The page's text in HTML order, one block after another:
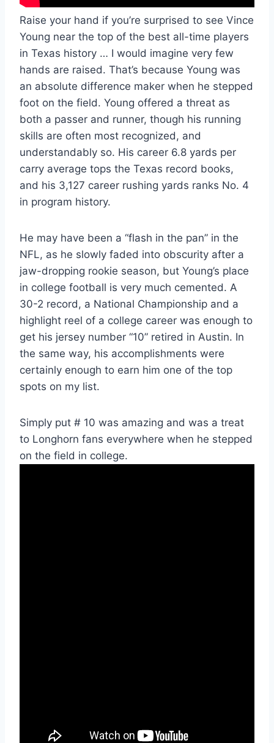
Raise your hand if you’re surprised to see Vince
Young near the top of the best all-time players
in Texas history … I would imagine very few
hands are raised. That’s because Young was
an absolute difference maker when he stepped
foot on the field. Young offered a threat as
both a passer and runner, though his running
skills are often most recognized, and
understandably so. His career 6.8 yards per
carry average tops the Texas record books,
and his 3,127 career rushing yards ranks No. 4
in program history.
He may have been a “flash in the pan” in the
NFL, as he slowly faded into obscurity after a
jaw-dropping rookie season, but Young’s place
in college football is very much cemented. A
30-2 record, a National Championship and a
highlight reel of a college career was enough to
get his jersey number “10” retired in Austin. In
the same way, his accomplishments were
certainly enough to earn him one of the top
spots on my list.
Simply put # 10 was amazing and was a treat
to Longhorn fans everywhere when he stepped
on the field in college.